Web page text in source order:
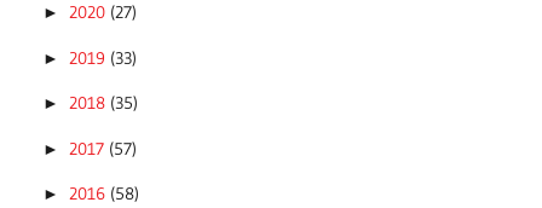
► 2020 (27)
► 2019 (33)
► 2018 (35)
► 2017 (57)
► 2016 (58)